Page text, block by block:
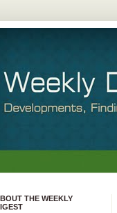
THE WEEKLY